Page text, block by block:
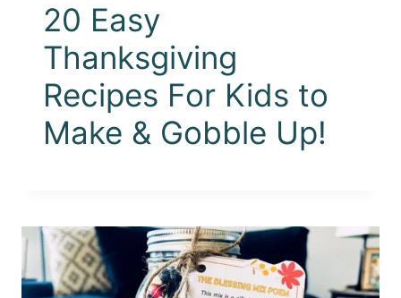
20 Easy
Thanksgiving
Recipes For Kids to
Make & Gobble Up!